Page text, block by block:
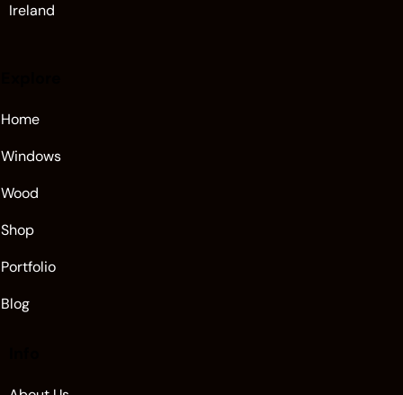
Ireland
Home
Windows
Wood
Shop
Portfolio
Blog